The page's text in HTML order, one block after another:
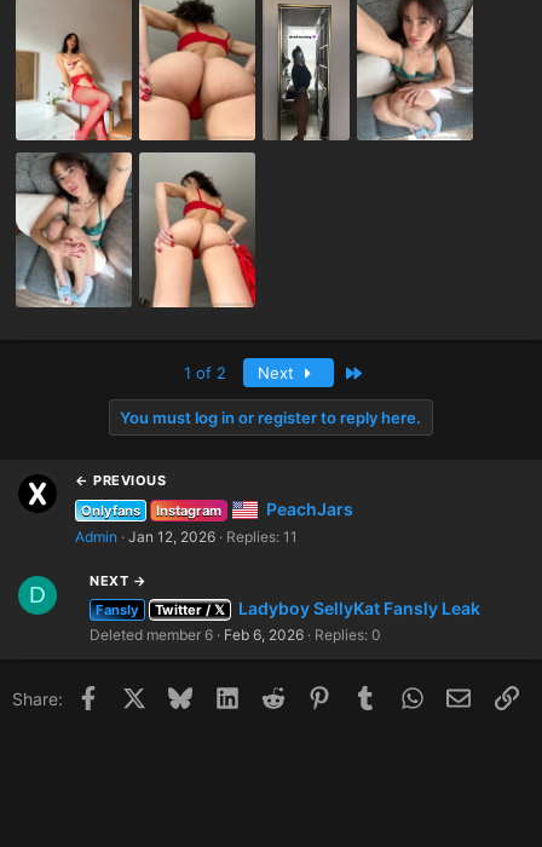
1 of 2 Next
You must log in or register to reply here.
← PREVIOUS
Onlyfans
Instagram PeachJars
Admin Jan 12, 2026 Replies: 11
D
NEXT →
Fansly
Twitter / 𝕏 Ladyboy SellyKat Fansly Leak
Deleted member 6 Feb 6, 2026 Replies: 0
Share: Facebook BlueskyLinkedInReddit PinterestTumblrWhatsApp
Email